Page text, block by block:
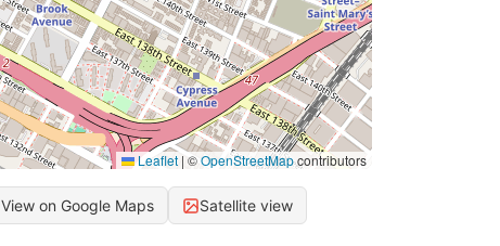
Leaflet | ©OpenStreetMapcontributors
View on Google Maps Satellite view